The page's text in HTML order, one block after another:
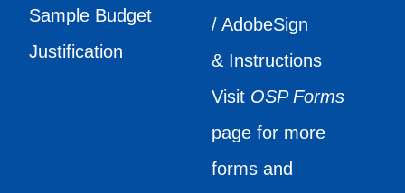
Sample Budget
Justification
/ AdobeSign
& Instructions
Visit OSP Forms
page for more
forms and